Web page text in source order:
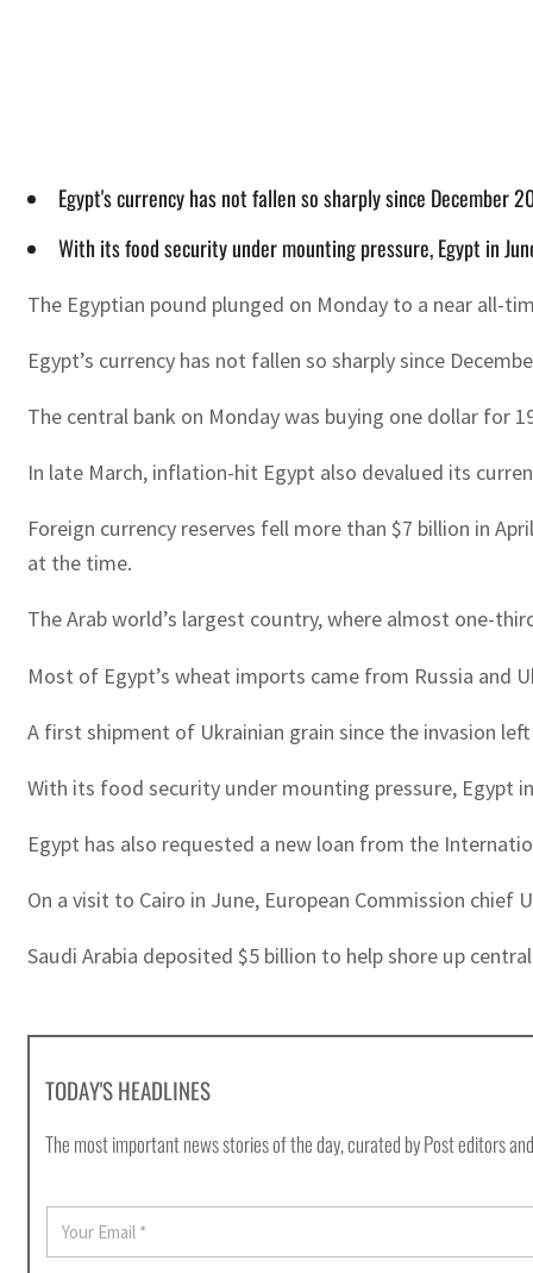
Egypt's currency has not fallen so sharply since
With its food security under mounting pressure, Egypt in
The Egyptian pound plunged on Monday to a near all-
Egypt’s currency has not fallen so sharply since
The central bank on Monday was buying one dollar for
In late March, inflation-hit Egypt also devalued its
Foreign currency reserves fell more than $7 billion in
at the time.
The Arab world’s largest country, where almost one-
Most of Egypt’s wheat imports came from Russia and
A first shipment of Ukrainian grain since the invasion
With its food security under mounting pressure, Egypt
Egypt has also requested a new loan from the
On a visit to Cairo in June, European Commission
Saudi Arabia deposited $5 billion to help shore up
TODAY'S HEADLINES
The most important news stories of the day, curated by Post editors
E
a